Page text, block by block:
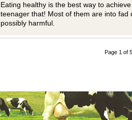
Eating healthy is the best way to
teenager that! Most of them are into fad
possibly harmful.
Page 1 of